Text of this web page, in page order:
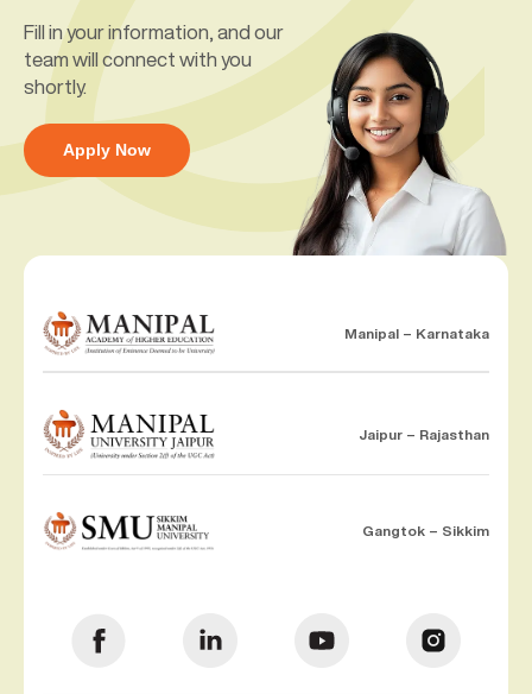
Fill in your information, and our
team will connect with you
shortly.
Apply Now
Manipal – Karnataka
Jaipur – Rajasthan
Gangtok – Sikkim